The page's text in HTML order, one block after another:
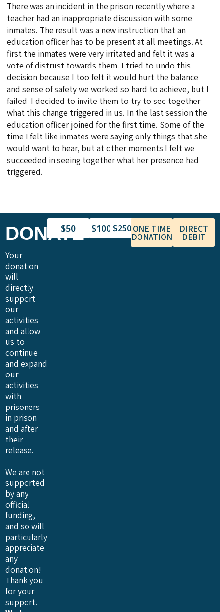
There was an incident in the prison recently where a
teacher had an inappropriate discussion with some
inmates. The result was a new instruction that an
education officer has to be present at all meetings. At
first the inmates were very irritated and felt it was a
vote of distrust towards them. I tried to undo this
decision because I too felt it would hurt the balance
and sense of safety we worked so hard to achieve, but I
failed. I decided to invite them to try to see together
what this change triggered in us. In the last session the
education officer joined for the first time. Some of the
time I felt like inmates were saying only things that she
would want to hear, but at other moments I felt we
succeeded in seeing together what her presence had
triggered.
DONATE
Your
donation
will
directly
support
our
activities
and allow
us to
continue
and expand
our
activities
with
prisoners
in prison
and after
their
release.
We are not
supported
by any
official
funding,
and so will
particularly
appreciate
any
donation!
Thank you
for your
support.
$50 $100 $250 ONE TIME
DONATION
DIRECT
DEBIT